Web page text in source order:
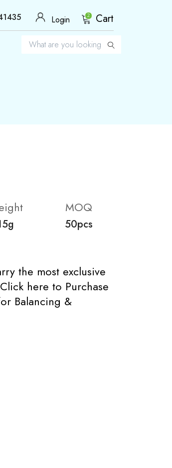
Login 2 Cart
MOQ
50pcs
the most exclusive
here to Purchase
Balancing &